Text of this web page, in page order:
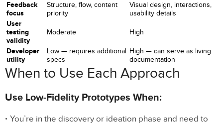
Feedback
focus
Structure, flow, content
priority
Visual design, interactions,
usability details
User
testing
validity
Moderate High
Developer
utility
Low — requires additional
specs
High — can serve as living
documentation
When to Use Each Approach
Use Low-Fidelity Prototypes When:
You’re in the discovery or ideation phase and need to